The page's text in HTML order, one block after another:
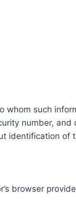
whom such
number,
identification of
browser